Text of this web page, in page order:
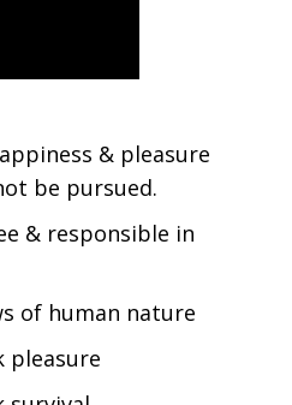
& pleasure
be pursued.
& responsible in
of human nature
pleasure